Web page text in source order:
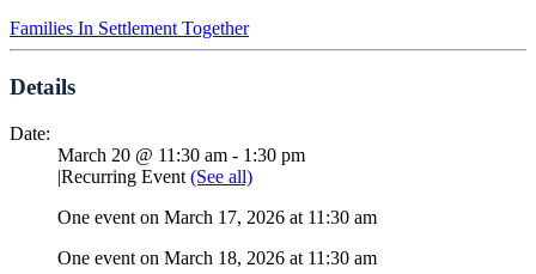
Families In Settlement Together
Details
Date:
March 20 @ 11:30 am - 1:30 pm
|Recurring Event (See all)
One event on March 17, 2026 at 11:30 am
One event on March 18, 2026 at 11:30 am